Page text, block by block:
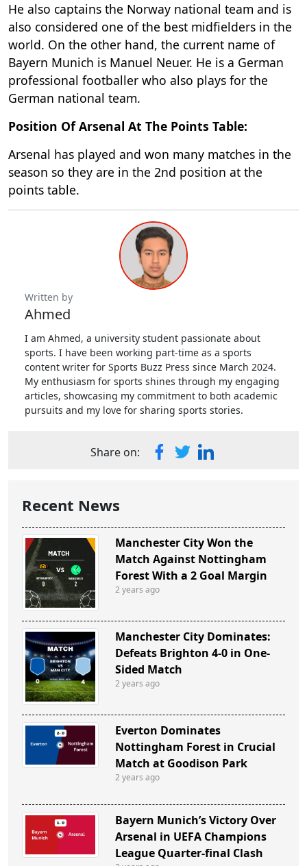
He also captains the Norway national team and is
also considered one of the best midfielders in the
world. On the other hand, the current name of
Bayern Munich is Manuel Neuer. He is a German
professional footballer who also plays for the
German national team.
Position Of Arsenal At The Points Table:
Arsenal has played and won many matches in the
season so they are in the 2nd position at the
points table.
Written by
Ahmed
I am Ahmed, a university student passionate about
sports. I have been working part-time as a sports
content writer for Sports Buzz Press since March 2024.
My enthusiasm for sports shines through my engaging
articles, showcasing my commitment to both academic
pursuits and my love for sharing sports stories.
Share on:
Recent News
Manchester City Won the
Match Against Nottingham
Forest With a 2 Goal Margin
2 years ago
Manchester City Dominates:
Defeats Brighton 4-0 in One-
Sided Match
2 years ago
Everton Dominates
Nottingham Forest in Crucial
Match at Goodison Park
2 years ago
Bayern Munich’s Victory Over
Arsenal in UEFA Champions
League Quarter-final Clash